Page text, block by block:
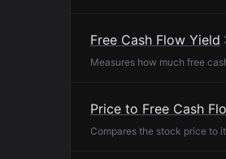
Free Cash Flow Yield
Measures how much free
Price to Free Cash
Compares the stock price to